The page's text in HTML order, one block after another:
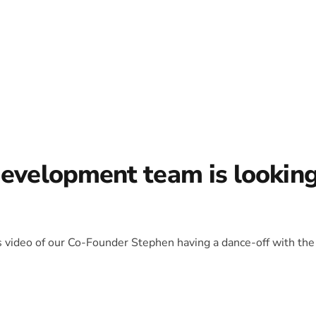
team is
of our Co-Founder Stephen having a dance-off with the